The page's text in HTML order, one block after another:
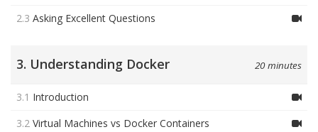
2.3 Asking Excellent Questions
3. Understanding Docker 20 minutes
3.1 Introduction
3.2 Virtual Machines vs Docker Containers